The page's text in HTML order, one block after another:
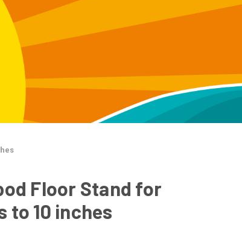
Floor Stand for
to 10 inches